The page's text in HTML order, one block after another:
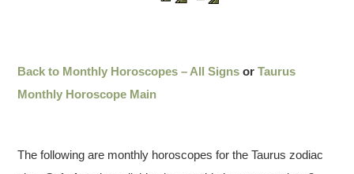
Back to Monthly Horoscopes – All Signs orTaurus
Monthly Horoscope Main
The following are monthly horoscopes for the Taurus zodiac